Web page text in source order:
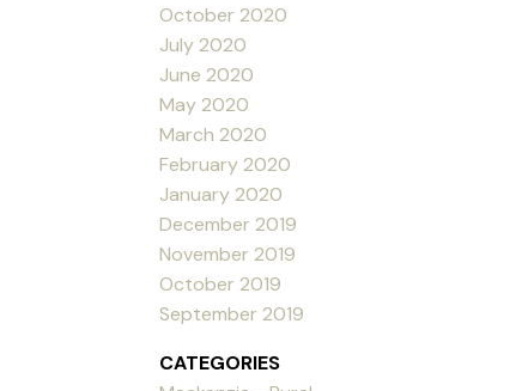
October 2020
July 2020
June 2020
May 2020
March 2020
February 2020
January 2020
December 2019
November 2019
October 2019
September 2019
CATEGORIES